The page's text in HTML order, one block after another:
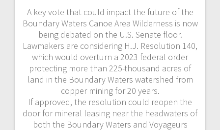
A key vote that could impact the future of the
Boundary Waters Canoe Area Wilderness is now
being debated on the U.S. Senate floor.
Lawmakers are considering H.J. Resolution 140,
which would overturn a 2023 federal order
protecting more than 225-thousand acres of
land in the Boundary Waters watershed from
copper mining for 20 years.
If approved, the resolution could reopen the
door for mineral leasing near the headwaters of
both the Boundary Waters and Voyageurs